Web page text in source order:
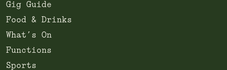
Gig Guide
Food & Drinks
What’s On
Functions
Sports